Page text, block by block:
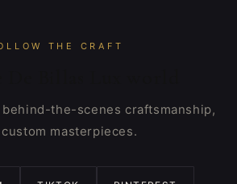
THE CRAFT
the-scenes craftsmanship,
custom masterpieces.